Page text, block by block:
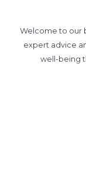
Welcome to our
expert advice
well-being